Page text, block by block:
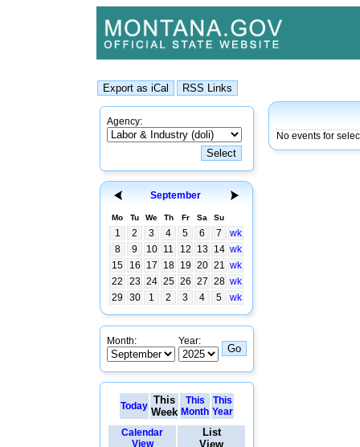
Agency:
September
Mo Tu We Th Fr Sa Su
1 2 3 4 5 6 7
wk
8
9 10 11 12 13 14 wk
15
16 17 18 19 20 21 wk
22
23 24 25 26 27 28 wk
29
30 1 2 3 4 5 wk
Month: Year:
Today This
Week
This
Month
This
Year
Calendar
View
List
View
No events for